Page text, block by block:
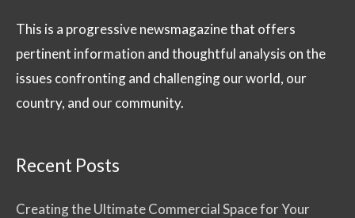
This is a progressive newsmagazine that offers
pertinent information and thoughtful analysis on the
issues confronting and challenging our world, our
country, and our community.
Recent Posts
Creating the Ultimate Commercial Space for Your